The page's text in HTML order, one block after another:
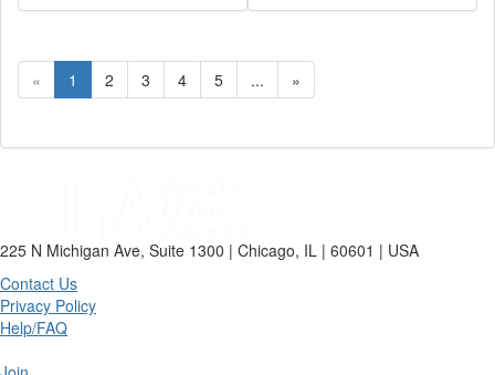
« 1 2 3 4 5 ... »
225 N Michigan Ave, Suite 1300 | Chicago, IL | 60601 | USA
Contact Us
Privacy Policy
Help/FAQ